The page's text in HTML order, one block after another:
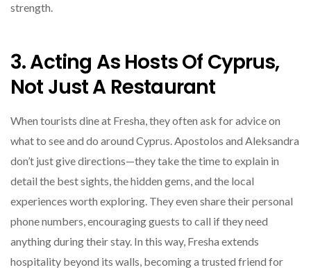
strength.
3. Acting As Hosts Of Cyprus,
Not Just A Restaurant
When tourists dine at Fresha, they often ask for advice on
what to see and do around Cyprus. Apostolos and Aleksandra
don’t just give directions—they take the time to explain in
detail the best sights, the hidden gems, and the local
experiences worth exploring. They even share their personal
phone numbers, encouraging guests to call if they need
anything during their stay. In this way, Fresha extends
hospitality beyond its walls, becoming a trusted friend for